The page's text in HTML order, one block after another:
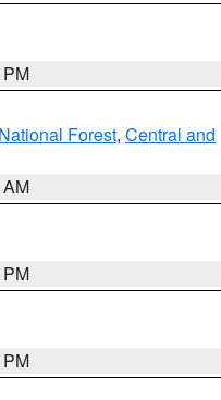
Forest, Central and